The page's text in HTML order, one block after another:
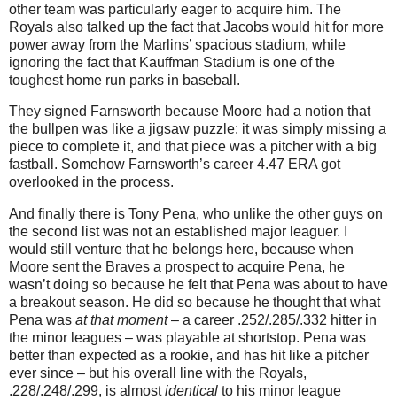
other team was particularly eager to acquire him. The
Royals also talked up the fact that Jacobs would hit for more
power away from the Marlins’ spacious stadium, while
ignoring the fact that Kauffman Stadium is one of the
toughest home run parks in baseball.
They signed Farnsworth because Moore had a notion that
the bullpen was like a jigsaw puzzle: it was simply missing a
piece to complete it, and that piece was a pitcher with a big
fastball. Somehow Farnsworth’s career 4.47 ERA got
overlooked in the process.
And finally there is Tony Pena, who unlike the other guys on
the second list was not an established major leaguer.
would still venture that he belongs here, because when
Moore sent the Braves a prospect to acquire Pena, he
wasn’t doing so because he felt that Pena was about to have
a breakout season. He did so because he thought that what
Pena was at that moment– a career .252/.285/.332 hitter in
the minor leagues – was playable at shortstop. Pena was
better than expected as a rookie, and has hit like a pitcher
ever since – but his overall line with the Royals,
.228/.248/.299, is almostidentical to his minor league